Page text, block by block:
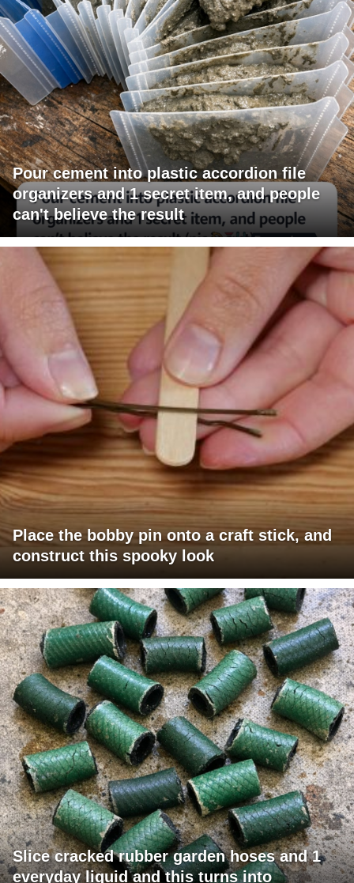
Pour cement into plastic accordion file
organizers and 1 secret item, and people
can't believe the result
Place the bobby pin onto a craft stick, and
construct this spooky look
Slice cracked rubber garden hoses and 1
everyday liquid and this turns into